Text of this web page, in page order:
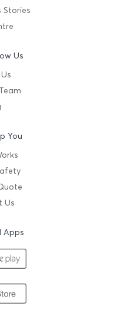
Stories
Us
You
Us
Apps